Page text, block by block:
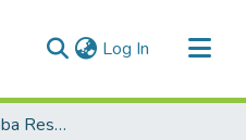
Log In (current)
University of Manitoba Researchers